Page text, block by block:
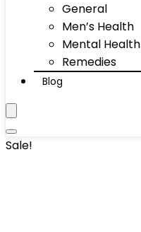
General
Men’s Health
Mental Health
Remedies
Blog
Sale!